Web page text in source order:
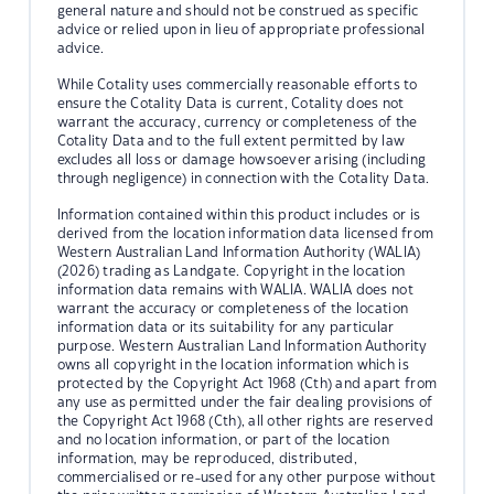
general nature and should not be construed as specific
advice or relied upon in lieu of appropriate professional
advice.
While Cotality uses commercially reasonable efforts to
ensure the Cotality Data is current, Cotality does not
warrant the accuracy, currency or completeness of the
Cotality Data and to the full extent permitted by law
excludes all loss or damage howsoever arising (including
through negligence) in connection with the Cotality Data.
Information contained within this product includes or is
derived from the location information data licensed from
Western Australian Land Information Authority (WALIA)
(2026) trading as Landgate. Copyright in the location
information data remains with WALIA. WALIA does not
warrant the accuracy or completeness of the location
information data or its suitability for any particular
purpose. Western Australian Land Information Authority
owns all copyright in the location information which is
protected by the Copyright Act 1968 (Cth) and apart from
any use as permitted under the fair dealing provisions of
the Copyright Act 1968 (Cth), all other rights are reserved
and no location information, or part of the location
information, may be reproduced, distributed,
commercialised or re-used for any other purpose without